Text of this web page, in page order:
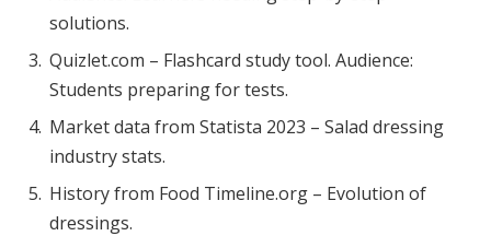
solutions.
Quizlet.com – Flashcard study tool. Audience:
Students preparing for tests.
Market data from Statista 2023 – Salad dressing
industry stats.
History from Food Timeline.org – Evolution of
dressings.